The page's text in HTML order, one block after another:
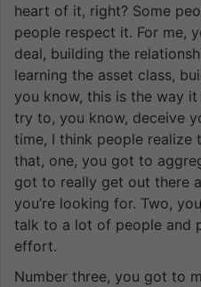
heart of it, right? Some
people respect it. For me,
deal, building the
learning the asset class,
you know, this is the way
try to, you know, deceive
time, I think people realize
that, one, you got to
got to really get out there
you’re looking for. Two,
talk to a lot of people and
effort.
Number three, you got to